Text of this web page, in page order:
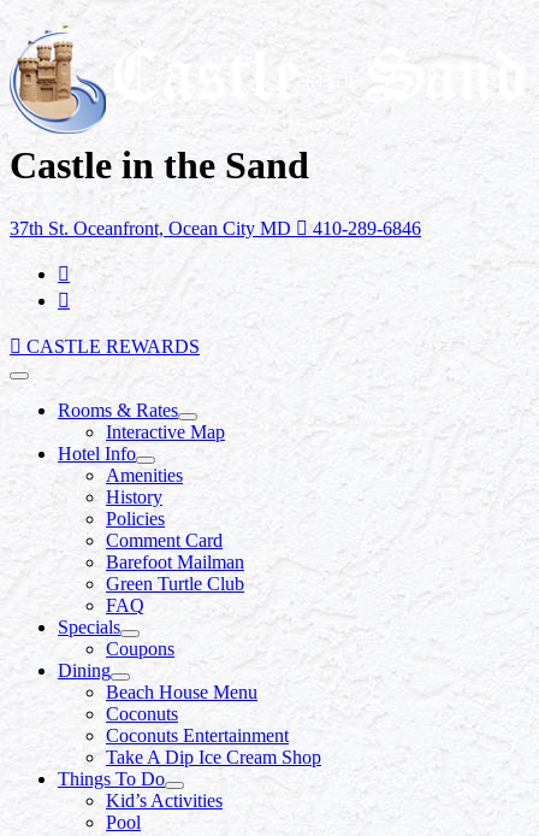
Castle in the Sand
37th St. Oceanfront, Ocean City MD 410-289-6846
CASTLE REWARDS
Rooms & Rates
Interactive Map
Hotel Info
Amenities
History
Policies
Comment Card
Barefoot Mailman
Green Turtle Club
FAQ
Specials
Coupons
Dining
Beach House Menu
Coconuts
Coconuts Entertainment
Take A Dip Ice Cream Shop
Things To Do
Kid’s Activities
Pool